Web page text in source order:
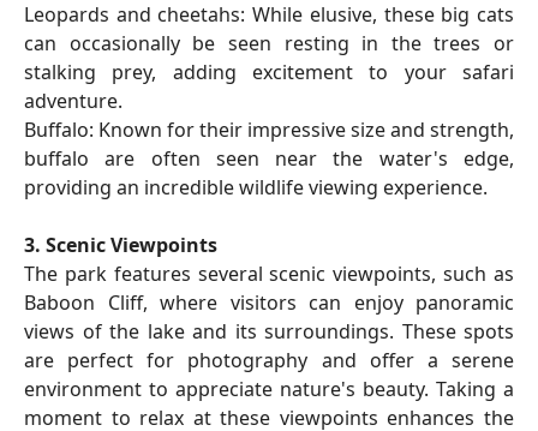
Leopards and cheetahs: While elusive, these big cats
can occasionally be seen resting in the trees or
stalking prey, adding excitement to your safari
adventure.
Buffalo: Known for their impressive size and strength,
buffalo are often seen near the water's edge,
providing an incredible wildlife viewing experience.
3. Scenic Viewpoints
The park features several scenic viewpoints, such as
Baboon Cliff, where visitors can enjoy panoramic
views of the lake and its surroundings. These spots
are perfect for photography and offer a serene
environment to appreciate nature's beauty. Taking a
moment to relax at these viewpoints enhances the